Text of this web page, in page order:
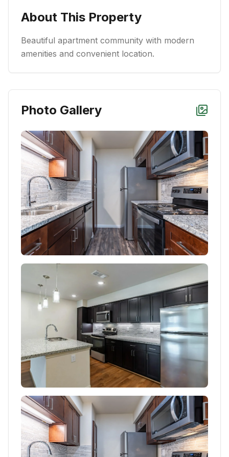
About This Property
Beautiful apartment community with modern
amenities and convenient location.
Photo Gallery